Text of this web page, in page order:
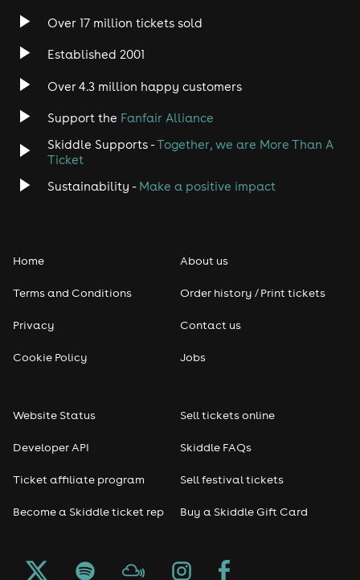
Heavy Metal
Disco
Classical
Pop
Seasonal
Freshers
Halloween
Over 17 million tickets sold
Established 2001
Over 4.3 million happy customers
Support the Fanfair Alliance
Skiddle Supports -Together, we are More Than A
Ticket
Sustainability - Make a positive impact
Home
Terms and Conditions
Privacy
Cookie Policy
About us
Order history / Print tickets
Contact us
Jobs
Website Status
Developer API
Ticket affiliate program
Become a Skiddle ticket rep
Sell tickets online
Skiddle FAQs
Sell festival tickets
Buy a Skiddle Gift Card